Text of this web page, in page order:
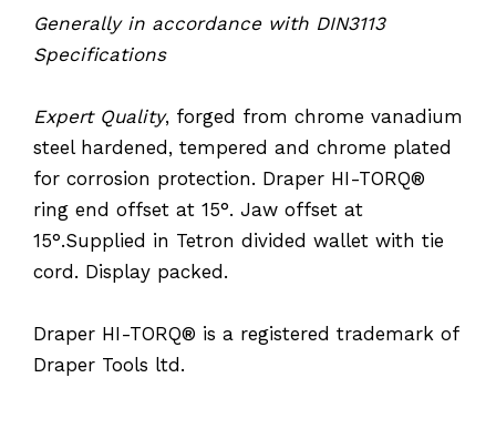
Generally in accordance with DIN3113
Specifications
Expert Quality, forged from chrome vanadium
steel hardened, tempered and chrome plated
for corrosion protection. Draper HI-TORQ®
ring end offset at 15°. Jaw offset at
15°.Supplied in Tetron divided wallet with tie
cord. Display packed.
Draper HI-TORQ® is a registered trademark of
Draper Tools ltd.